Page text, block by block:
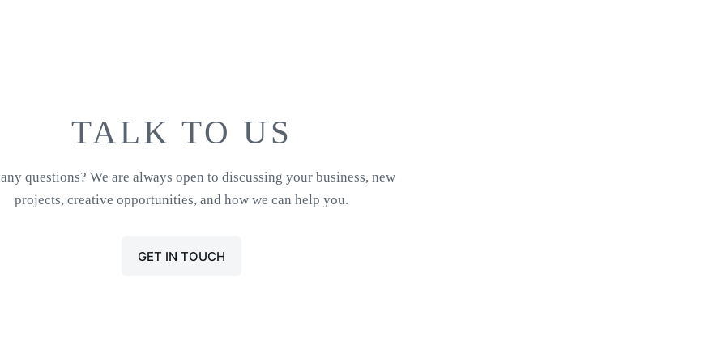
TALK TO US
questions? We are always open to discussing your business, new
projects, creative opportunities, and how we can help you.
GET IN TOUCH